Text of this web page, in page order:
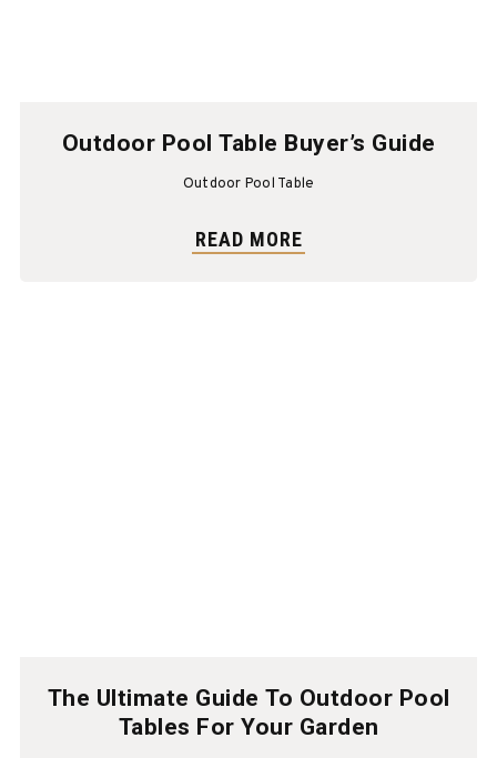
Outdoor Pool Table Buyer’s Guide
Outdoor Pool Table
READ MORE
The Ultimate Guide To Outdoor Pool
Tables For Your Garden